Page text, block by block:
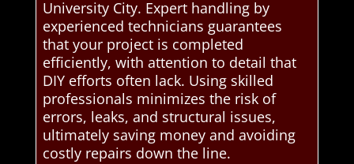
University City. Expert handling by
experienced technicians guarantees
that your project is completed
efficiently, with attention to detail that
DIY efforts often lack. Using skilled
professionals minimizes the risk of
errors, leaks, and structural issues,
ultimately saving money and avoiding
costly repairs down the line.